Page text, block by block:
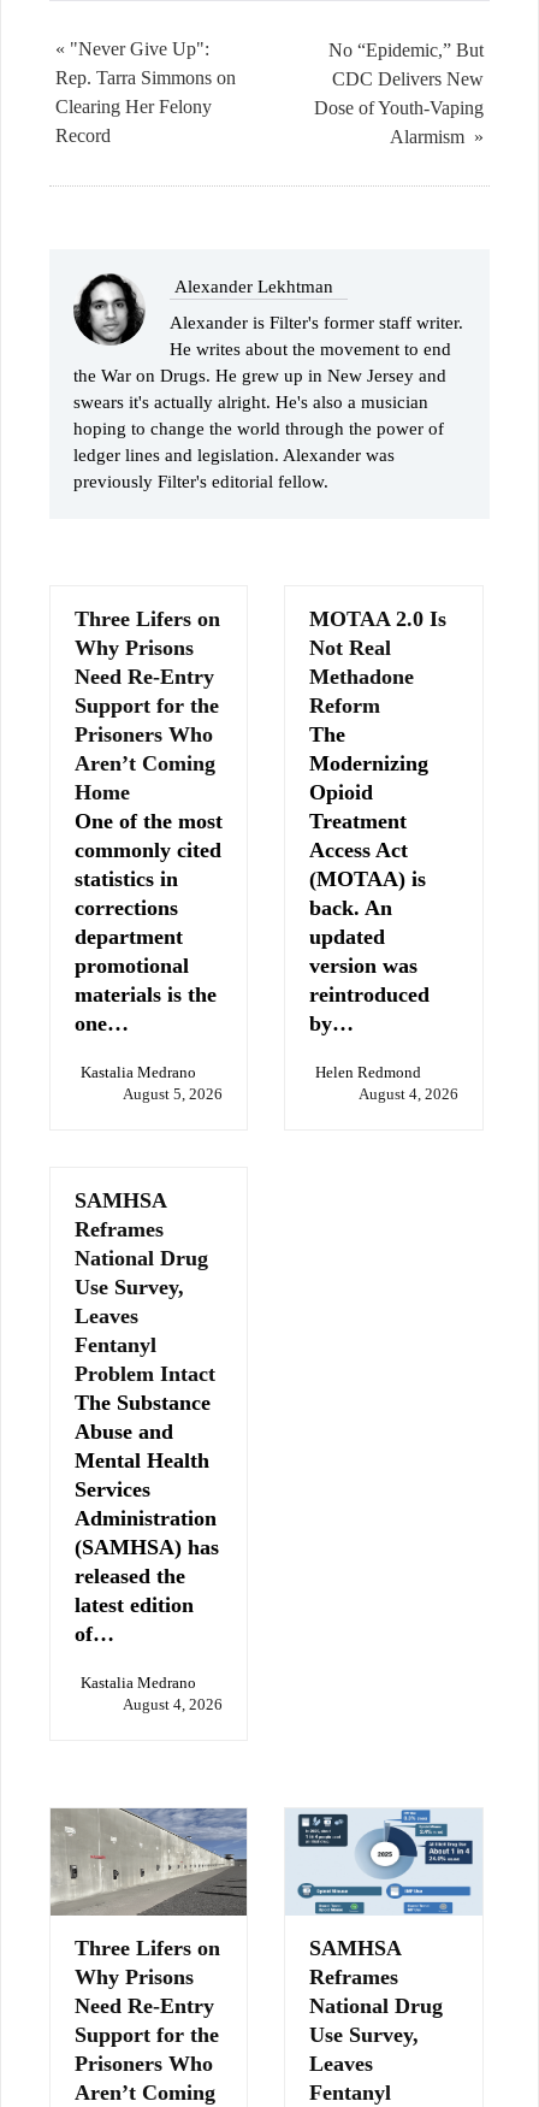
No “Epidemic,” But
CDC Delivers New
Dose of Youth-Vaping
Alarmism »
« "Never Give Up":
Rep. Tarra Simmons on
Clearing Her Felony
Record
Alexander Lekhtman
Alexander is Filter's former staff writer.
He writes about the movement to end
the War on Drugs. He grew up in New Jersey and
swears it's actually alright. He's also a musician
hoping to change the world through the power of
ledger lines and legislation. Alexander was
previously Filter's editorial fellow.
Three Lifers on
Why Prisons
Need Re-Entry
Support for the
Prisoners Who
Aren’t Coming
Home
One of the most
commonly cited
statistics in
corrections
department
promotional
materials is the
one…
Kastalia Medrano
August 5, 2026
MOTAA 2.0 Is
Not Real
Methadone
Reform
The
Modernizing
Opioid
Treatment
Access Act
(MOTAA) is
back. An
updated
version was
reintroduced
by…
Helen Redmond
August 4, 2026
SAMHSA
Reframes
National Drug
Use Survey,
Leaves
Fentanyl
Problem Intact
The Substance
Abuse and
Mental Health
Services
Administration
(SAMHSA) has
released the
latest edition
of…
Kastalia Medrano
August 4, 2026
Three Lifers on
Why Prisons
Need Re-Entry
Support for the
Prisoners Who
Aren’t Coming
SAMHSA
Reframes
National Drug
Use Survey,
Leaves
Fentanyl